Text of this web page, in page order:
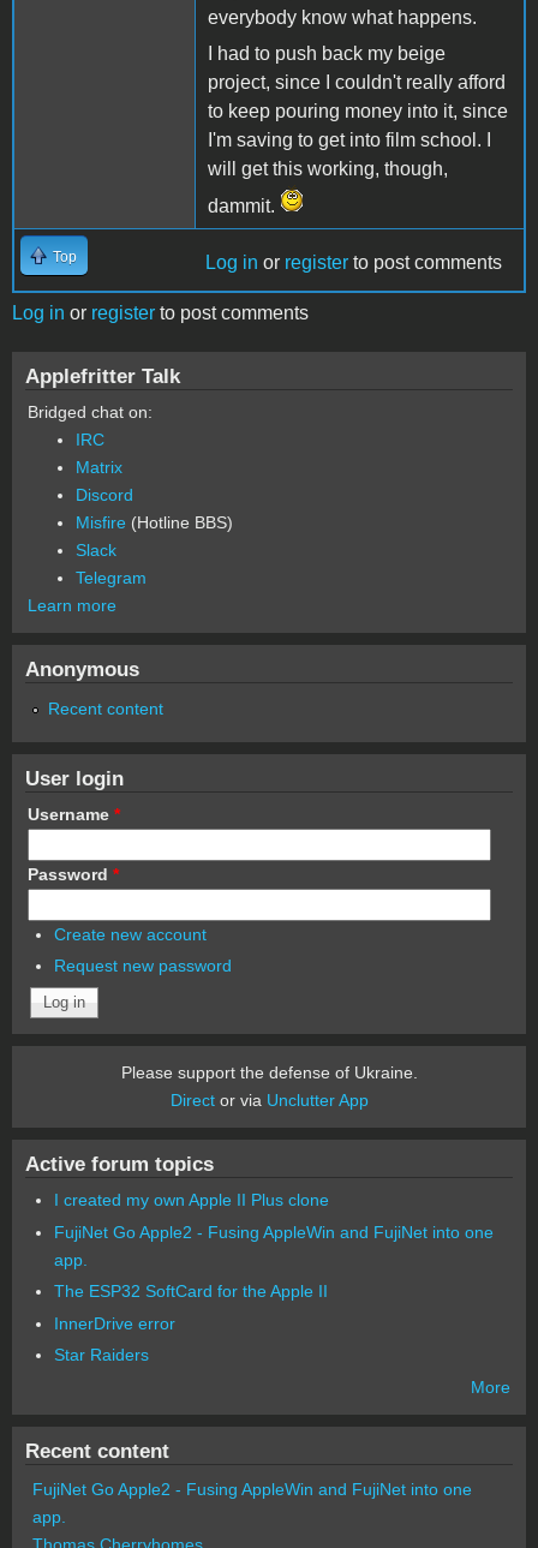
everybody know what happens.
I had to push back my beige
project, since I couldn't really afford
to keep pouring money into it, since
I'm saving to get into film school. I
will get this working, though,
dammit.
Top Log in or register to post comments
Log in or register to post comments
Applefritter Talk
Bridged chat on:
IRC
Matrix
Discord
Misfire (Hotline BBS)
Slack
Telegram
Learn more
Anonymous
Recent content
User login
Username *
Password *
Create new account
Request new password
Please support the defense of Ukraine.
Director via Unclutter App
Active forum topics
I created my own Apple II Plus clone
FujiNet Go Apple2 - Fusing AppleWin and FujiNet into one
app.
The ESP32 SoftCard for the Apple II
InnerDrive error
Star Raiders
More
Recent content
FujiNet Go Apple2 - Fusing AppleWin and FujiNet into one
app.